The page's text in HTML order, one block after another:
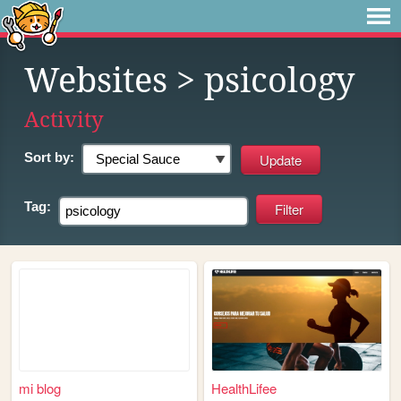
Websites > psicology
Activity
Sort by:
Tag:
mi blog HealthLifee